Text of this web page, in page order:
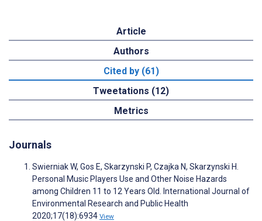
Article
Authors
Cited by (61)
Tweetations (12)
Metrics
Journals
Swierniak W, Gos E, Skarzynski P, Czajka N, Skarzynski H.
Personal Music Players Use and Other Noise Hazards
among Children 11 to 12 Years Old. International Journal of
Environmental Research and Public Health
2020;17(18):6934 View